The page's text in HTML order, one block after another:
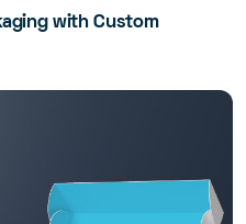
with Custom